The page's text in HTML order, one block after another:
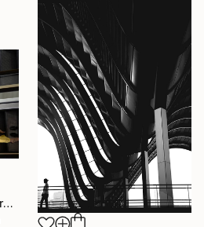
"Resilience- Dancer: Beryl #45.1 - Limited Edition of 70" Photograph